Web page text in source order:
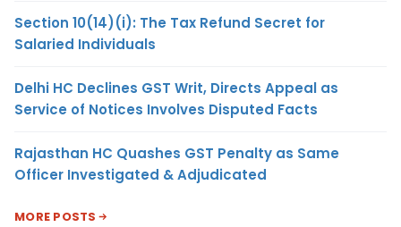
Section 10(14)(i): The Tax Refund Secret for
Salaried Individuals
Delhi HC Declines GST Writ, Directs Appeal as
Service of Notices Involves Disputed Facts
Rajasthan HC Quashes GST Penalty as Same
Officer Investigated & Adjudicated
MORE POSTS